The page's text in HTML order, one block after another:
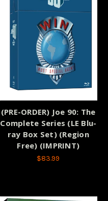
(PRE-ORDER) Joe 90: The
Complete Series (LE Blu-
ray Box Set) (Region
Free) (IMPRINT)
$83.99